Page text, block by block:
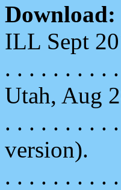
Download:
ILL Sept
. . . . . . . . .
Utah, Aug
. . . . . . . . .
version).
. . . . . . . . .